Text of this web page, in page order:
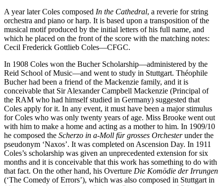
A year later Coles composed In the Cathedral, a reverie for string
orchestra and piano or harp. It is based upon a transpo­sition of the
musical motif produced by the initial letters of his full name, and
which he placed on the front of the score with the matching notes:
Cecil Frederick Gottlieb Coles—CFGC.
In 1908 Coles won the Bucher Scholarship—administered by the
Reid School of Music—and went to study in Stuttgart. Théophile
Bucher had been a friend of the Mackenzie family, and it is
conceivable that Sir Alexander Campbell Mackenzie (Principal of
the RAM who had himself studied in Germany) suggested that
Coles apply for it. In any event, it must have been a major stimulus
for Coles who was only twenty years of age. Miss Brooke went out
with him to make a home and acting as a mother to him. In 1909/10
he composed the Scherzo in a-Moll für grosses Orchesterunder the
pseudonym ‘Naxos’. It was completed on Ascension Day. In 1911
Coles’s scholarship was given an unprecedented extension for six
months and it is conceivable that this work has something to do with
that fact. On the other hand, his Overture Die Komödie der Irrungen
(‘The Comedy of Errors’), which was also composed in Stutt­gart in